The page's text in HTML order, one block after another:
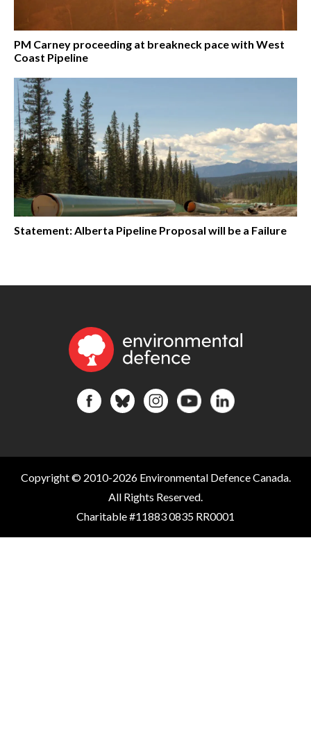
PM Carney proceeding at breakneck pace with West
Coast Pipeline
Statement: Alberta Pipeline Proposal will be a Failure
Copyright © 2010-2026 Environmental Defence Canada.
All Rights Reserved.
Charitable #11883 0835 RR0001